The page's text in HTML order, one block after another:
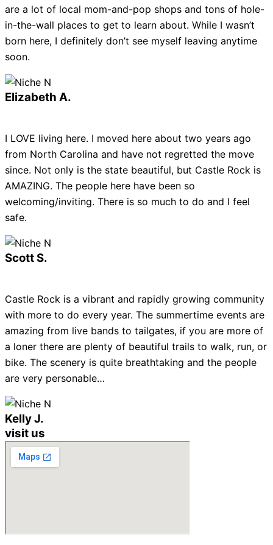
are a lot of local mom-and-pop shops and tons of hole-
in-the-wall places to get to learn about. While I wasn’t
born here, I definitely don’t see myself leaving anytime
soon.
Elizabeth A.
I LOVE living here. I moved here about two years ago
from North Carolina and have not regretted the move
since. Not only is the state beautiful, but Castle Rock is
AMAZING. The people here have been so
welcoming/inviting. There is so much to do and I feel
safe.
Scott S.
Castle Rock is a vibrant and rapidly growing community
with more to do every year. The summertime events are
amazing from live bands to tailgates, if you are more of
a loner there are plenty of beautiful trails to walk, run, or
bike. The scenery is quite breathtaking and the people
are very personable…
Kelly J.
visit us